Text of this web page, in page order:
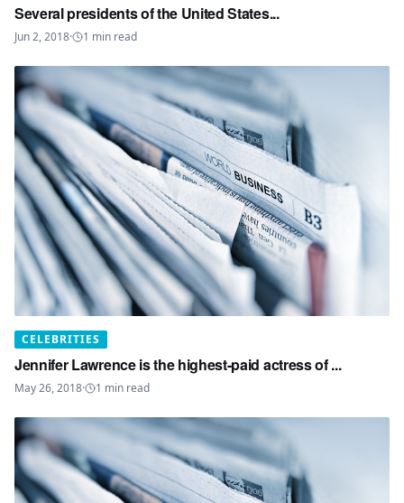
Several presidents of the United States...
Jun 2, 2018· 1 min read
CELEBRITIES
Jennifer Lawrence is the highest-paid actress of ...
May 26, 2018· 1 min read